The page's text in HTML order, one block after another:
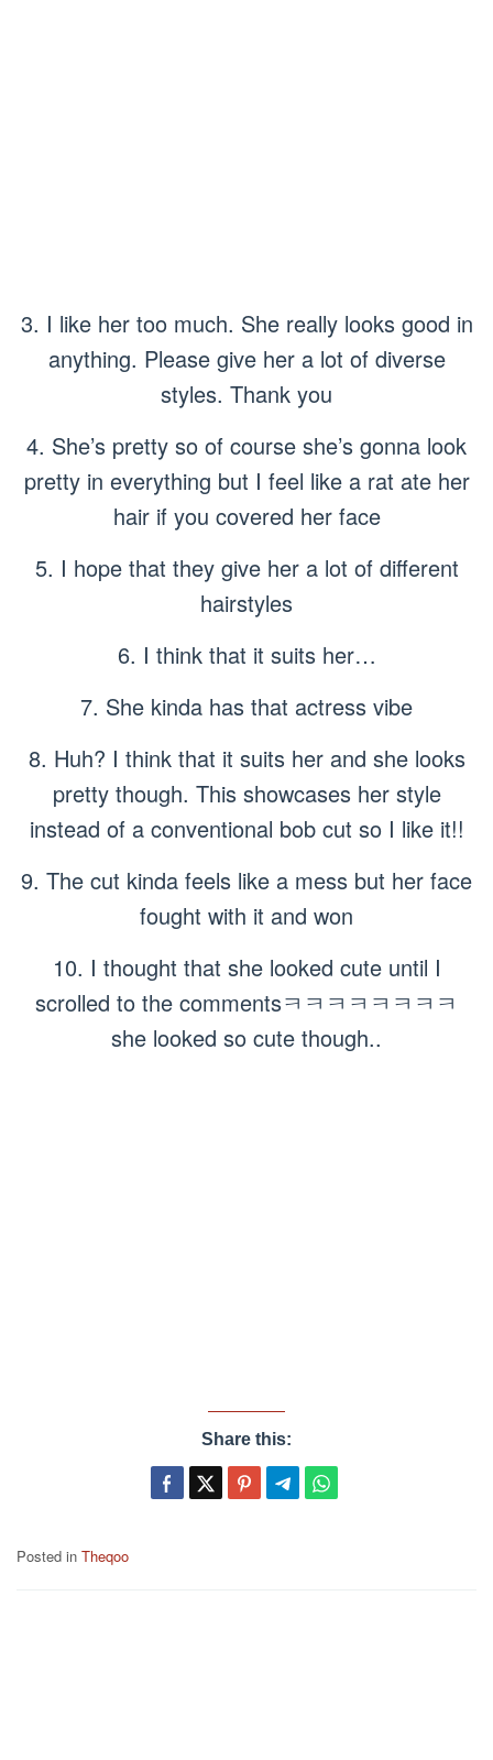
3. I like her too much. She really looks good in
anything. Please give her a lot of diverse
styles. Thank you
4. She’s pretty so of course she’s gonna look
pretty in everything but I feel like a rat ate her
hair if you covered her face
5. I hope that they give her a lot of different
hairstyles
6. I think that it suits her…
7. She kinda has that actress vibe
8. Huh? I think that it suits her and she looks
pretty though. This showcases her style
instead of a conventional bob cut so I like it!!
9. The cut kinda feels like a mess but her face
fought with it and won
10. I thought that she looked cute until I
scrolled to the commentsㅋㅋㅋㅋㅋㅋㅋㅋ
she looked so cute though..
Share this:
Posted in Theqoo